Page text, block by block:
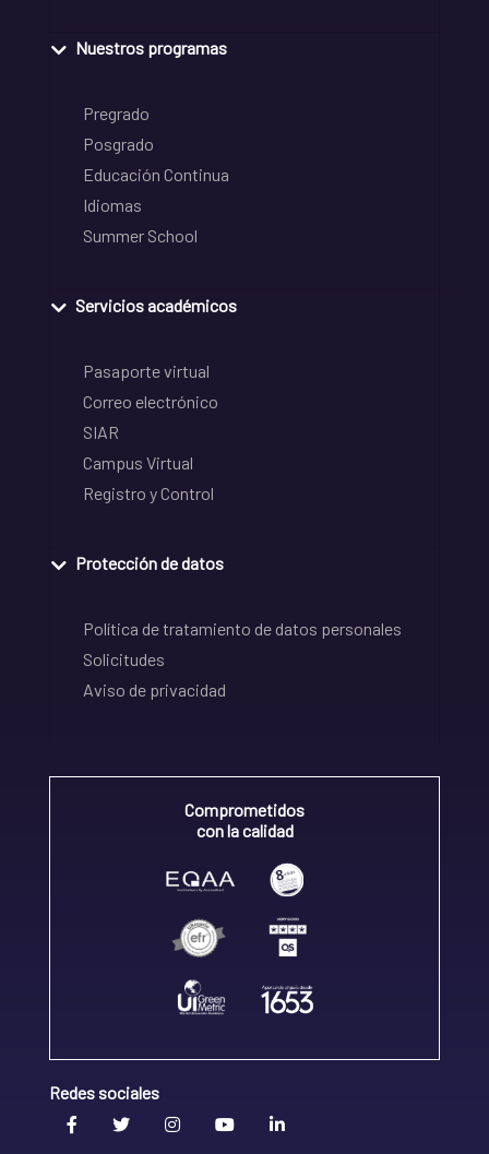
Nuestros programas
Pregrado
Posgrado
Educación Continua
Idiomas
Summer School
Servicios académicos
Pasaporte virtual
Correo electrónico
SIAR
Campus Virtual
Registro y Control
Protección de datos
Política de tratamiento de datos personales
Solicitudes
Aviso de privacidad
Comprometidos
con la calidad
Redes sociales